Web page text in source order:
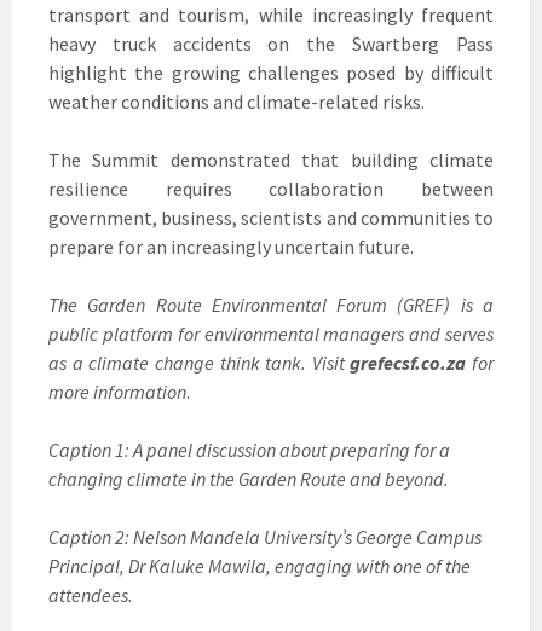
transport and tourism, while increasingly frequent
heavy truck accidents on the Swartberg Pass
highlight the growing challenges posed by difficult
weather conditions and climate-related risks.
The Summit demonstrated that building climate
resilience requires collaboration between
government, business, scientists and communities to
prepare for an increasingly uncertain future.
The Garden Route Environmental Forum (GREF) is a
public platform for environmental managers and serves
as a climate change think tank. Visitgrefecsf.co.za for
more information.
Caption 1: A panel discussion about preparing for a
changing climate in the Garden Route and beyond.
Caption 2: Nelson Mandela University’s George Campus
Principal, Dr Kaluke Mawila, engaging with one of the
attendees.